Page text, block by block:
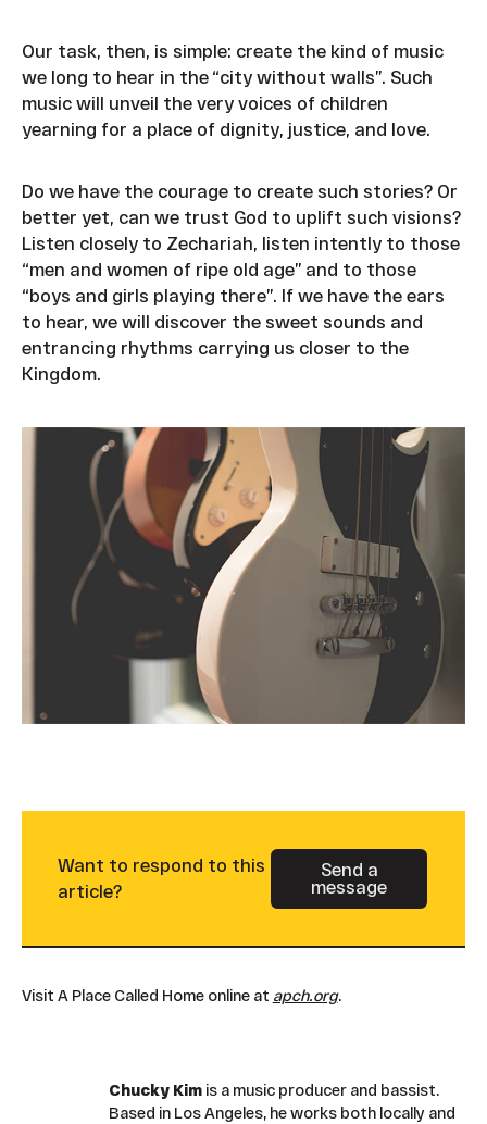
Our task, then, is simple: create the kind of music
we long to hear in the “city without walls”. Such
music will unveil the very voices of children
yearning for a place of dignity, justice, and love.
Do we have the courage to create such stories? Or
better yet, can we trust God to uplift such visions?
Listen closely to Zechariah, listen intently to those
“men and women of ripe old age” and to those
“boys and girls playing there”. If we have the ears
to hear, we will discover the sweet sounds and
entrancing rhythms carrying us closer to the
Kingdom.
Want to respond to this
article?
Button Text
Send a
message
Visit A Place Called Home online at apch.org.
Chucky Kim is a music producer and bassist.
Based in Los Angeles, he works both locally and